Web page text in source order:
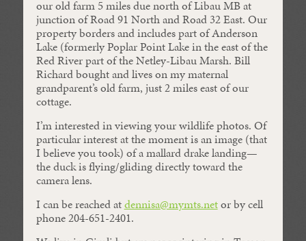
our old farm 5 miles due north of Libau MB at
junction of Road 91 North and Road 32 East. Our
property borders and includes part of Anderson
Lake (formerly Poplar Point Lake in the east of the
Red River part of the Netley-Libau Marsh. Bill
Richard bought and lives on my maternal
grandparent’s old farm, just 2 miles east of our
cottage.
I’m interested in viewing your wildlife photos. Of
particular interest at the moment is an image (that
I believe you took) of a mallard drake landing—
the duck is flying/gliding directly toward the
camera lens.
I can be reached atdennisa@mymts.netor by cell
phone 204-651-2401.